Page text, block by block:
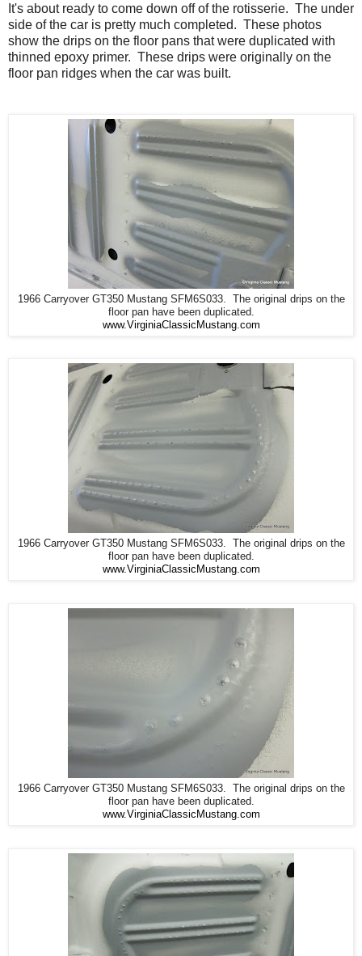
It's about ready to come down off of the rotisserie. The under
side of the car is pretty much completed. These photos
show the drips on the floor pans that were duplicated with
thinned epoxy primer. These drips were originally on the
floor pan ridges when the car was built.
1966 Carryover GT350 Mustang SFM6S033. The original drips on the
floor pan have been duplicated.
www.VirginiaClassicMustang.com
1966 Carryover GT350 Mustang SFM6S033. The original drips on the
floor pan have been duplicated.
www.VirginiaClassicMustang.com
1966 Carryover GT350 Mustang SFM6S033. The original drips on the
floor pan have been duplicated.
www.VirginiaClassicMustang.com